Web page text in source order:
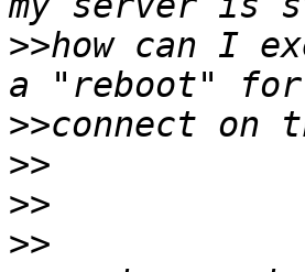
>>how can I
>>
>>
>>
>>